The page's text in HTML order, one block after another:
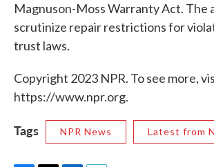
Magnuson-Moss Warranty Act. The
scrutinize repair restrictions for
trust laws.
Copyright 2023 NPR. To see more,
https://www.npr.org.
Tags NPR News Latest from